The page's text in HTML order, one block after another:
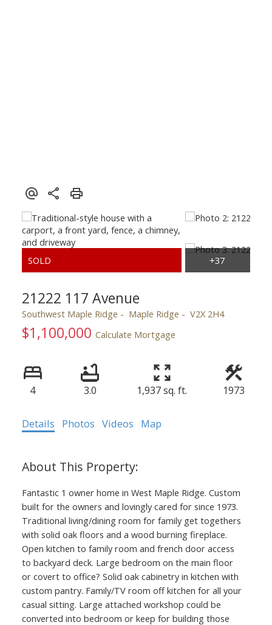
21222 117 Avenue
Southwest Maple Ridge Maple Ridge V2X 2H4
$1,100,000 Calculate Mortgage
4 3.0 1,937 sq. ft. 1973
Details Photos Videos Map
Fantastic 1 owner home in West Maple Ridge. Custom
built for the owners and lovingly cared for since 1973.
Traditional living/dining room for family get togethers
with solid oak floors and a wood burning fireplace.
Open kitchen to family room and french door access
to backyard deck. Large bedroom on the main floor
or covert to office? Solid oak cabinetry in kitchen with
custom pantry. Family/TV room off kitchen for all your
casual sitting. Large attached workshop could be
converted into bedroom or keep for building those